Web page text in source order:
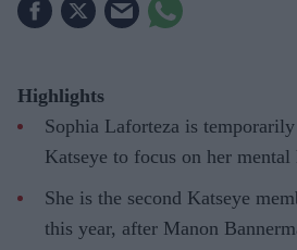
Highlights
Sophia Laforteza is
Katseye to focus on her
She is the second Katseye
this year, after Manon